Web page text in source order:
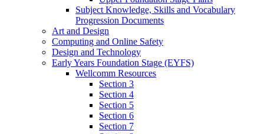
Subject Knowledge, Skills and Vocabulary
Progression Documents
Art and Design
Computing and Online Safety
Design and Technology
Early Years Foundation Stage (EYFS)
Wellcomm Resources
Section 3
Section 4
Section 5
Section 6
Section 7